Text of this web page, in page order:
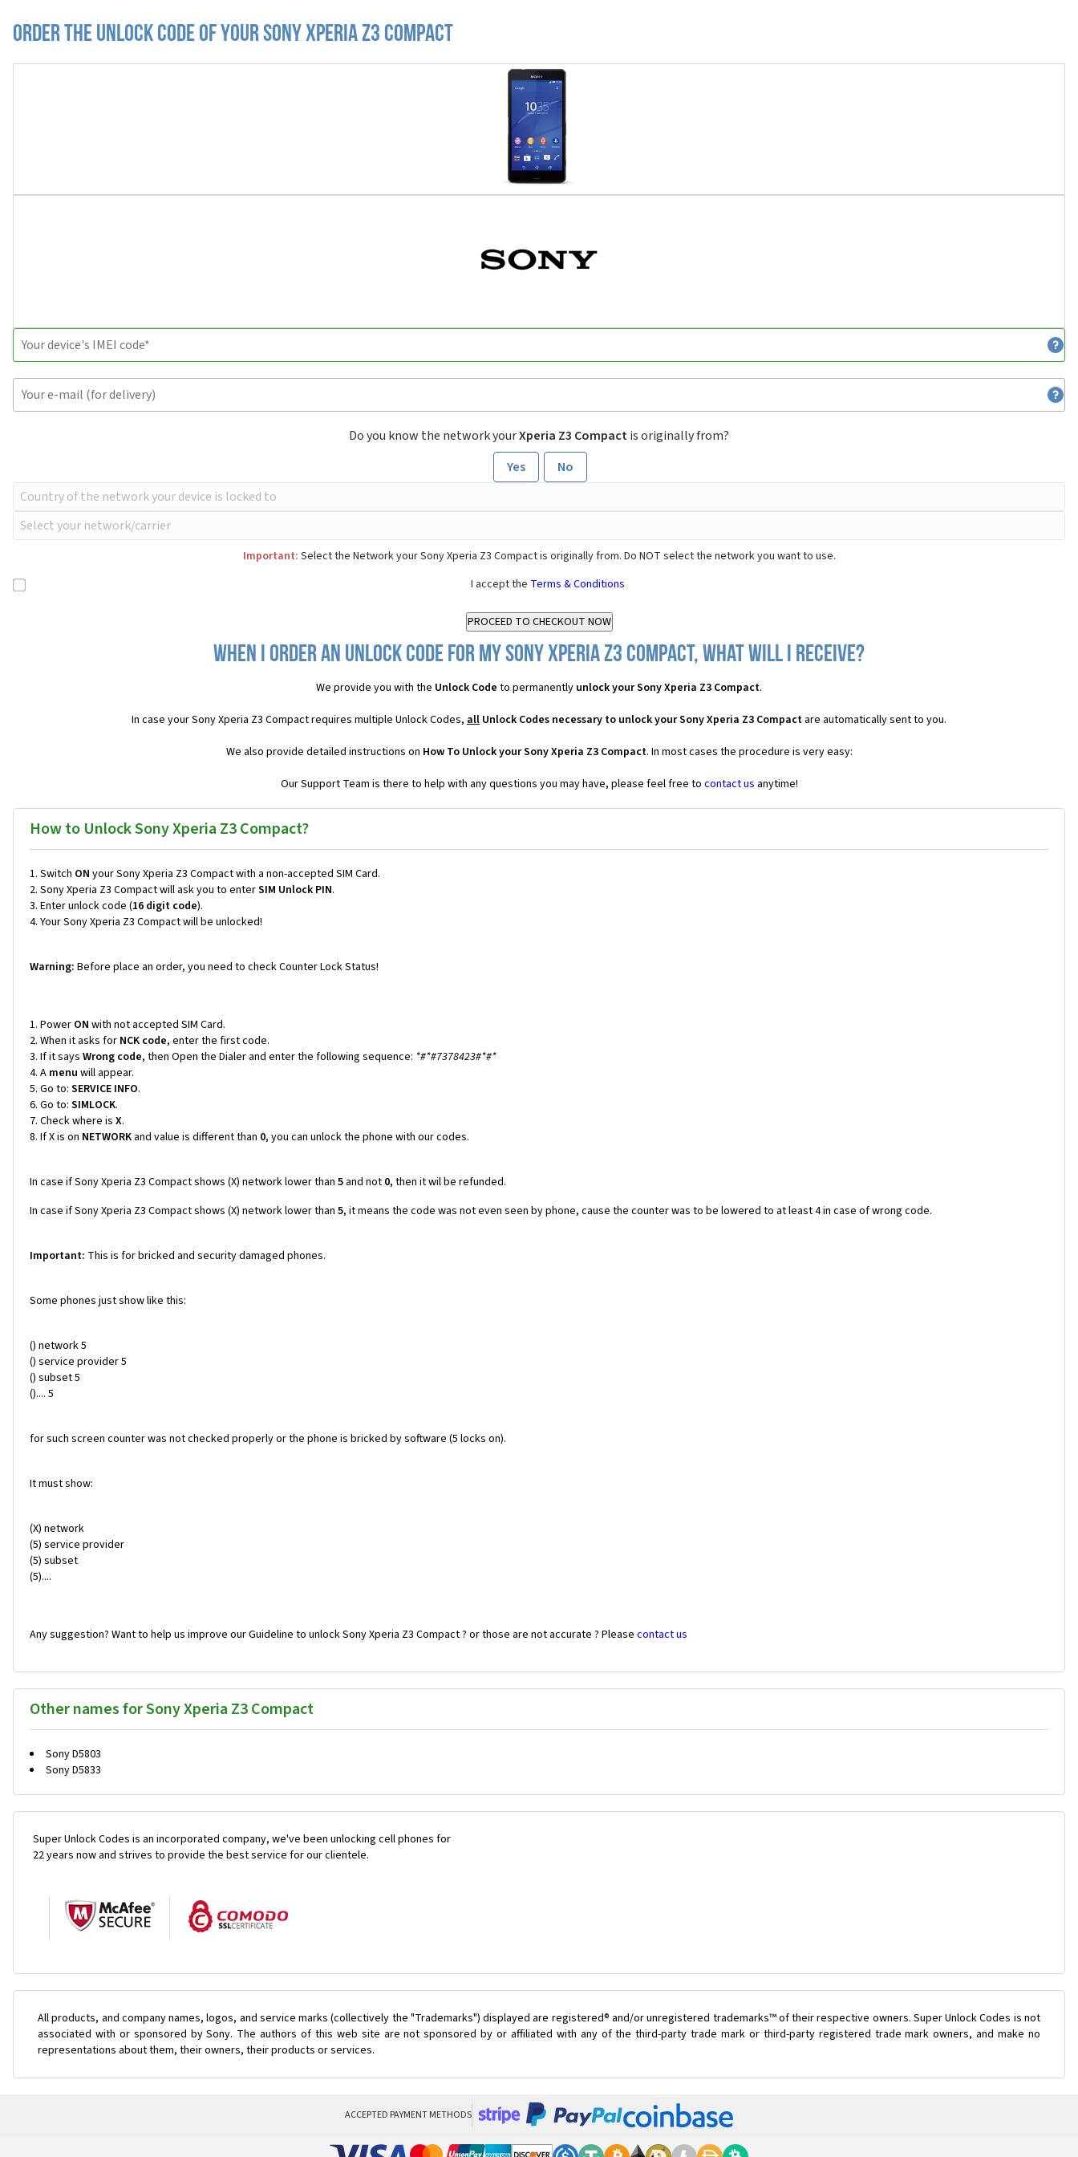
Order the Unlock Code of your Sony Xperia Z3 Compact
Do you know the network yourXperia Z3 Compactis originally from?
Yes
No
Important: Select the Network your Sony Xperia Z3 Compact is originally from. Do NOT select the network you want to use.
I accept the Terms & Conditions
When I order an Unlock Code for my Sony Xperia Z3 Compact, what will I receive?
We provide you with the Unlock Code to permanently unlock your Sony Xperia Z3 Compact.
In case your Sony Xperia Z3 Compact requires multiple Unlock Codes, all Unlock Codes necessary to unlock your Sony Xperia Z3 Compact are automatically sent to you.
We also provide detailed instructions on How To Unlock your Sony Xperia Z3 Compact. In most cases the procedure is very easy:
Our Support Team is there to help with any questions you may have, please feel free to contact us anytime!
How to Unlock Sony Xperia Z3 Compact?
Switch ON your Sony Xperia Z3 Compact with a non-accepted SIM Card.
Sony Xperia Z3 Compact will ask you to enterSIM Unlock PIN.
Enter unlock code (16 digit code).
Your Sony Xperia Z3 Compact will be unlocked!
Warning: Before place an order, you need to check Counter Lock Status!
Power ON with not accepted SIM Card.
When it asks for NCK code, enter the first code.
If it says Wrong code, then Open the Dialer and enter the following sequence: *#*#7378423#*#*
A menu will appear.
Go to: SERVICE INFO.
Go to: SIMLOCK.
Check where is X.
If X is on NETWORK and value is different than 0, you can unlock the phone with our codes.
In case if Sony Xperia Z3 Compact shows (X) network lower than 5 and not 0, then it wil be refunded.
In case if Sony Xperia Z3 Compact shows (X) network lower than 5, it means the code was not even seen by phone, cause the counter was to be lowered to at least 4 in case of wrong code.
Important: This is for bricked and security damaged phones.
Some phones just show like this:
() network 5
() service provider 5
() subset 5
().... 5
for such screen counter was not checked properly or the phone is bricked by software (5 locks on).
It must show:
(X) network
(5) service provider
(5) subset
(5)....
Any suggestion? Want to help us improve our Guideline to unlock Sony Xperia Z3 Compact ? or those are not accurate ? Please contact us
Other names for Sony Xperia Z3 Compact
Sony D5803
Sony D5833
Super Unlock Codes is an incorporated company, we've been unlocking cell phones for
22 years now and strives to provide the best service for our clientele.
All products, and company names, logos, and service marks (collectively the "Trademarks") displayed are registered® and/or unregistered trademarks™ of their respective owners. Super Unlock Codes is not
associated with or sponsored by Sony. The authors of this web site are not sponsored by or affiliated with any of the third-party trade mark or third-party registered trade mark owners, and make no
representations about them, their owners, their products or services.
ACCEPTED PAYMENT METHODS